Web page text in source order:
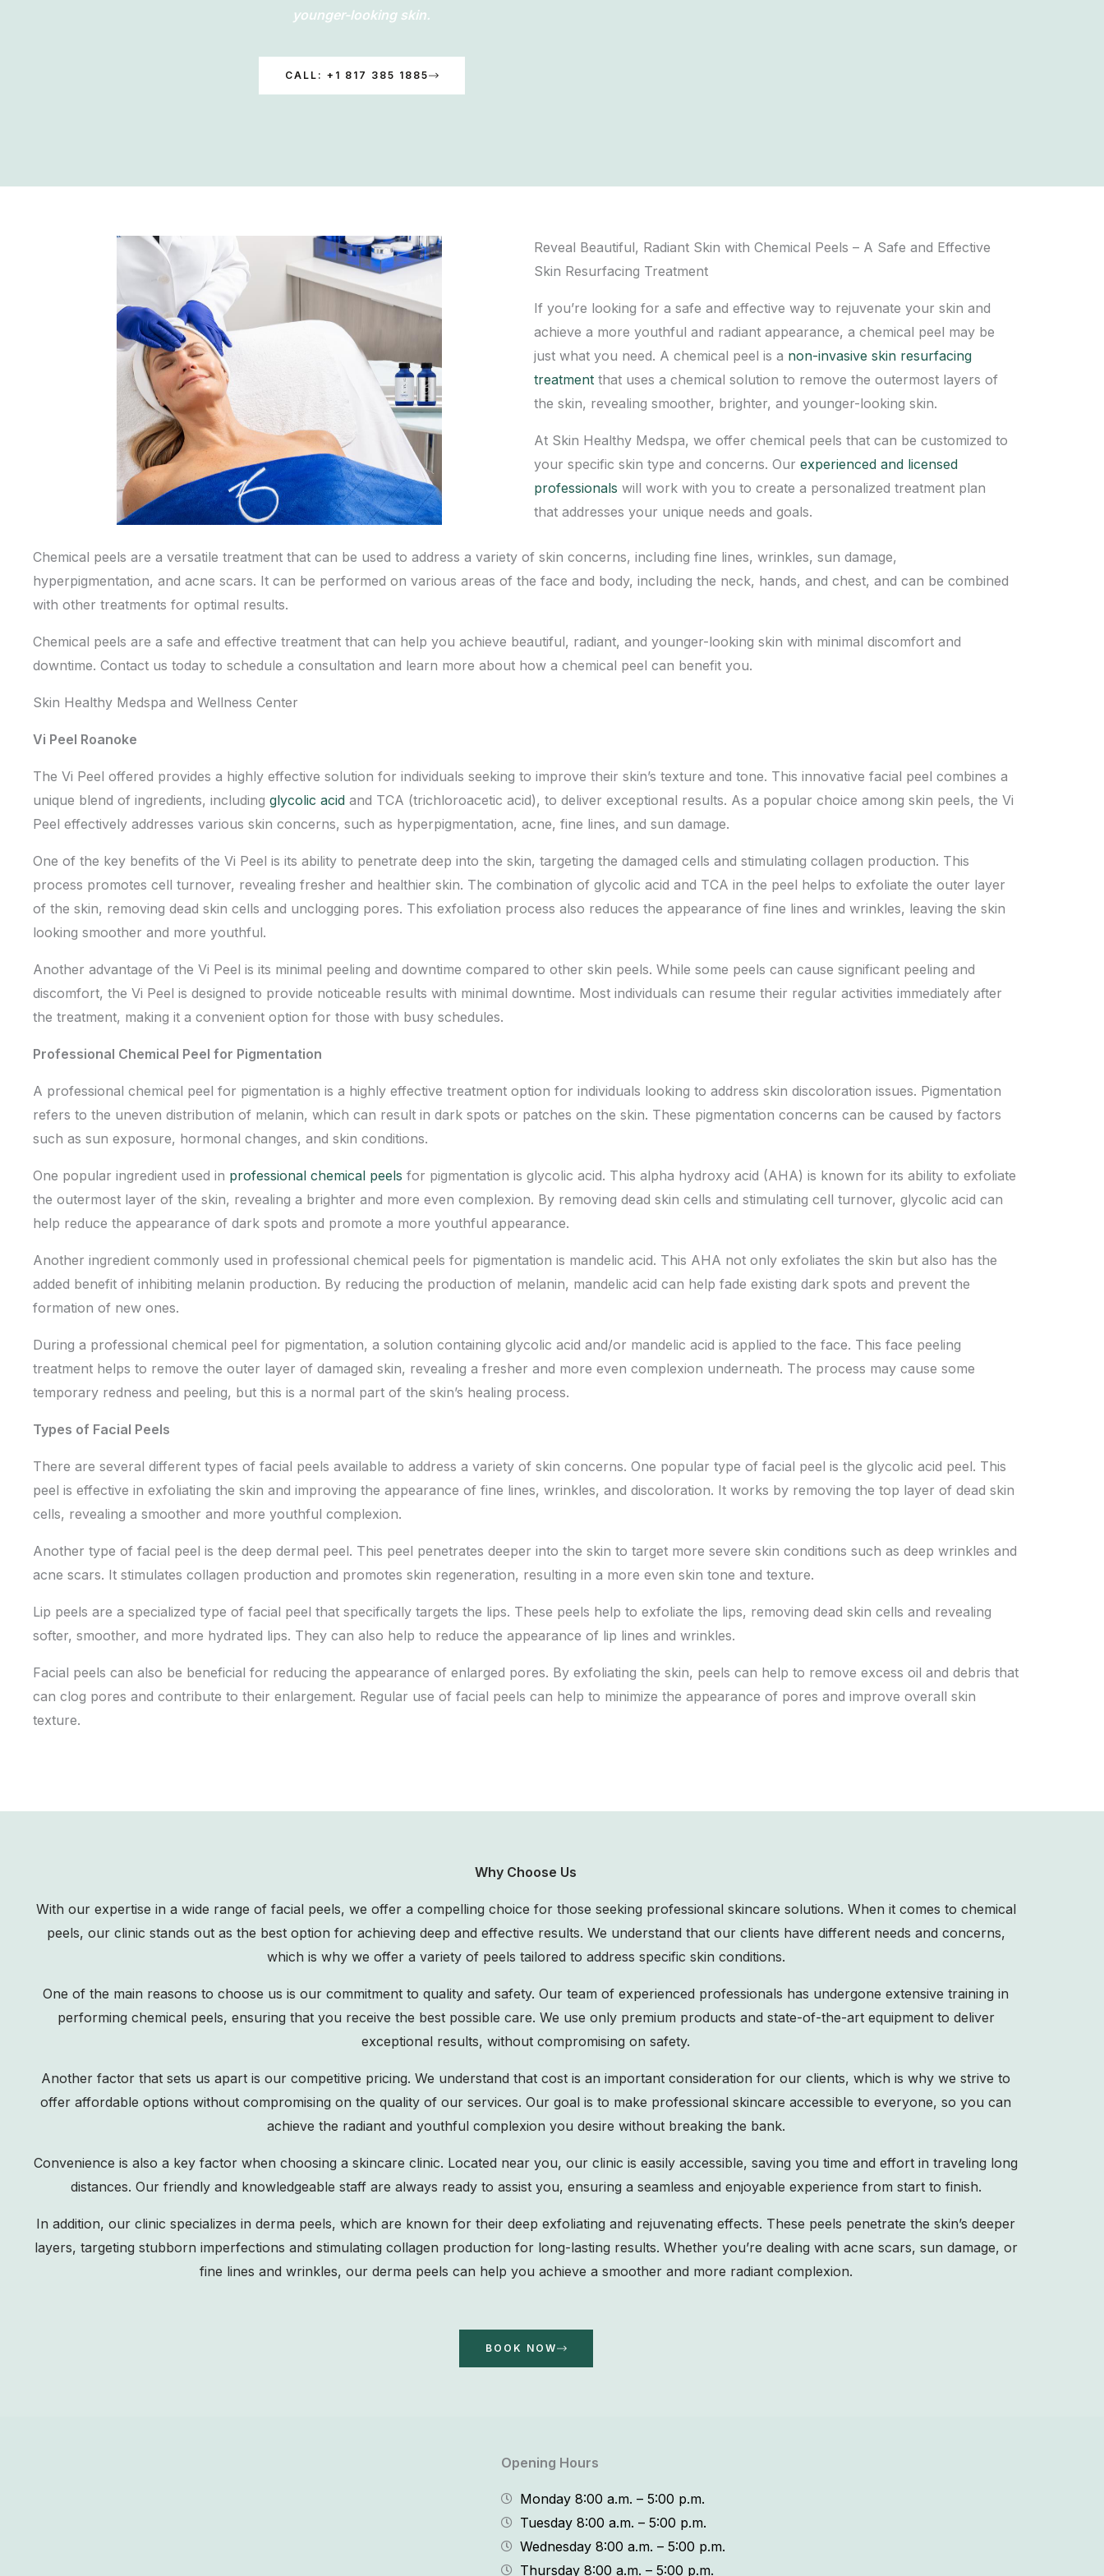
younger-looking skin.
CALL: +1 817 385 1885
Reveal Beautiful, Radiant Skin with Chemical Peels – A Safe and Effective
Skin Resurfacing Treatment
If you’re looking for a safe and effective way to rejuvenate your skin and
achieve a more youthful and radiant appearance, a chemical peel may be
just what you need. A chemical peel is a non-invasive skin resurfacing
treatment that uses a chemical solution to remove the outermost layers of
the skin, revealing smoother, brighter, and younger-looking skin.
At Skin Healthy Medspa, we offer chemical peels that can be customized to
your specific skin type and concerns. Our experienced and licensed
professionals will work with you to create a personalized treatment plan
that addresses your unique needs and goals.
Chemical peels are a versatile treatment that can be used to address a variety of skin concerns, including fine lines, wrinkles, sun damage,
hyperpigmentation, and acne scars. It can be performed on various areas of the face and body, including the neck, hands, and chest, and can be combined
with other treatments for optimal results.
Chemical peels are a safe and effective treatment that can help you achieve beautiful, radiant, and younger-looking skin with minimal discomfort and
downtime. Contact us today to schedule a consultation and learn more about how a chemical peel can benefit you.
Skin Healthy Medspa and Wellness Center
Vi Peel Roanoke
The Vi Peel offered provides a highly effective solution for individuals seeking to improve their skin’s texture and tone. This innovative facial peel combines a
unique blend of ingredients, including glycolic acid and TCA (trichloroacetic acid), to deliver exceptional results. As a popular choice among skin peels, the Vi
Peel effectively addresses various skin concerns, such as hyperpigmentation, acne, fine lines, and sun damage.
One of the key benefits of the Vi Peel is its ability to penetrate deep into the skin, targeting the damaged cells and stimulating collagen production. This
process promotes cell turnover, revealing fresher and healthier skin. The combination of glycolic acid and TCA in the peel helps to exfoliate the outer layer
of the skin, removing dead skin cells and unclogging pores. This exfoliation process also reduces the appearance of fine lines and wrinkles, leaving the skin
looking smoother and more youthful.
Another advantage of the Vi Peel is its minimal peeling and downtime compared to other skin peels. While some peels can cause significant peeling and
discomfort, the Vi Peel is designed to provide noticeable results with minimal downtime. Most individuals can resume their regular activities immediately after
the treatment, making it a convenient option for those with busy schedules.
Professional Chemical Peel for Pigmentation
A professional chemical peel for pigmentation is a highly effective treatment option for individuals looking to address skin discoloration issues. Pigmentation
refers to the uneven distribution of melanin, which can result in dark spots or patches on the skin. These pigmentation concerns can be caused by factors
such as sun exposure, hormonal changes, and skin conditions.
One popular ingredient used in professional chemical peels for pigmentation is glycolic acid. This alpha hydroxy acid (AHA) is known for its ability to exfoliate
the outermost layer of the skin, revealing a brighter and more even complexion. By removing dead skin cells and stimulating cell turnover, glycolic acid can
help reduce the appearance of dark spots and promote a more youthful appearance.
Another ingredient commonly used in professional chemical peels for pigmentation is mandelic acid. This AHA not only exfoliates the skin but also has the
added benefit of inhibiting melanin production. By reducing the production of melanin, mandelic acid can help fade existing dark spots and prevent the
formation of new ones.
During a professional chemical peel for pigmentation, a solution containing glycolic acid and/or mandelic acid is applied to the face. This face peeling
treatment helps to remove the outer layer of damaged skin, revealing a fresher and more even complexion underneath. The process may cause some
temporary redness and peeling, but this is a normal part of the skin’s healing process.
Types of Facial Peels
There are several different types of facial peels available to address a variety of skin concerns. One popular type of facial peel is the glycolic acid peel. This
peel is effective in exfoliating the skin and improving the appearance of fine lines, wrinkles, and discoloration. It works by removing the top layer of dead skin
cells, revealing a smoother and more youthful complexion.
Another type of facial peel is the deep dermal peel. This peel penetrates deeper into the skin to target more severe skin conditions such as deep wrinkles and
acne scars. It stimulates collagen production and promotes skin regeneration, resulting in a more even skin tone and texture.
Lip peels are a specialized type of facial peel that specifically targets the lips. These peels help to exfoliate the lips, removing dead skin cells and revealing
softer, smoother, and more hydrated lips. They can also help to reduce the appearance of lip lines and wrinkles.
Facial peels can also be beneficial for reducing the appearance of enlarged pores. By exfoliating the skin, peels can help to remove excess oil and debris that
can clog pores and contribute to their enlargement. Regular use of facial peels can help to minimize the appearance of pores and improve overall skin
texture.
Why Choose Us
With our expertise in a wide range of facial peels, we offer a compelling choice for those seeking professional skincare solutions. When it comes to chemical
peels, our clinic stands out as the best option for achieving deep and effective results. We understand that our clients have different needs and concerns,
which is why we offer a variety of peels tailored to address specific skin conditions.
One of the main reasons to choose us is our commitment to quality and safety. Our team of experienced professionals has undergone extensive training in
performing chemical peels, ensuring that you receive the best possible care. We use only premium products and state-of-the-art equipment to deliver
exceptional results, without compromising on safety.
Another factor that sets us apart is our competitive pricing. We understand that cost is an important consideration for our clients, which is why we strive to
offer affordable options without compromising on the quality of our services. Our goal is to make professional skincare accessible to everyone, so you can
achieve the radiant and youthful complexion you desire without breaking the bank.
Convenience is also a key factor when choosing a skincare clinic. Located near you, our clinic is easily accessible, saving you time and effort in traveling long
distances. Our friendly and knowledgeable staff are always ready to assist you, ensuring a seamless and enjoyable experience from start to finish.
In addition, our clinic specializes in derma peels, which are known for their deep exfoliating and rejuvenating effects. These peels penetrate the skin’s deeper
layers, targeting stubborn imperfections and stimulating collagen production for long-lasting results. Whether you’re dealing with acne scars, sun damage, or
fine lines and wrinkles, our derma peels can help you achieve a smoother and more radiant complexion.
BOOK NOW
Opening Hours
Monday 8:00 a.m. – 5:00 p.m.
Tuesday 8:00 a.m. – 5:00 p.m.
Wednesday 8:00 a.m. – 5:00 p.m.
Thursday 8:00 a.m. – 5:00 p.m.